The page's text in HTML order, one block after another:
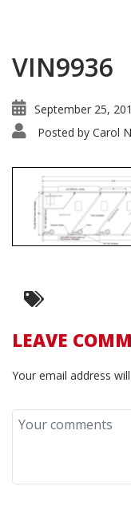
VIN9936
September 25,
Posted by Carol
LEAVE
Your email address